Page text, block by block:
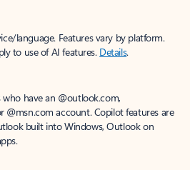
language. Features vary by platform.
to use of AI features. Details.
have an @outlook.com,
@msn.com account. Copilot features are
built into Windows, Outlook on